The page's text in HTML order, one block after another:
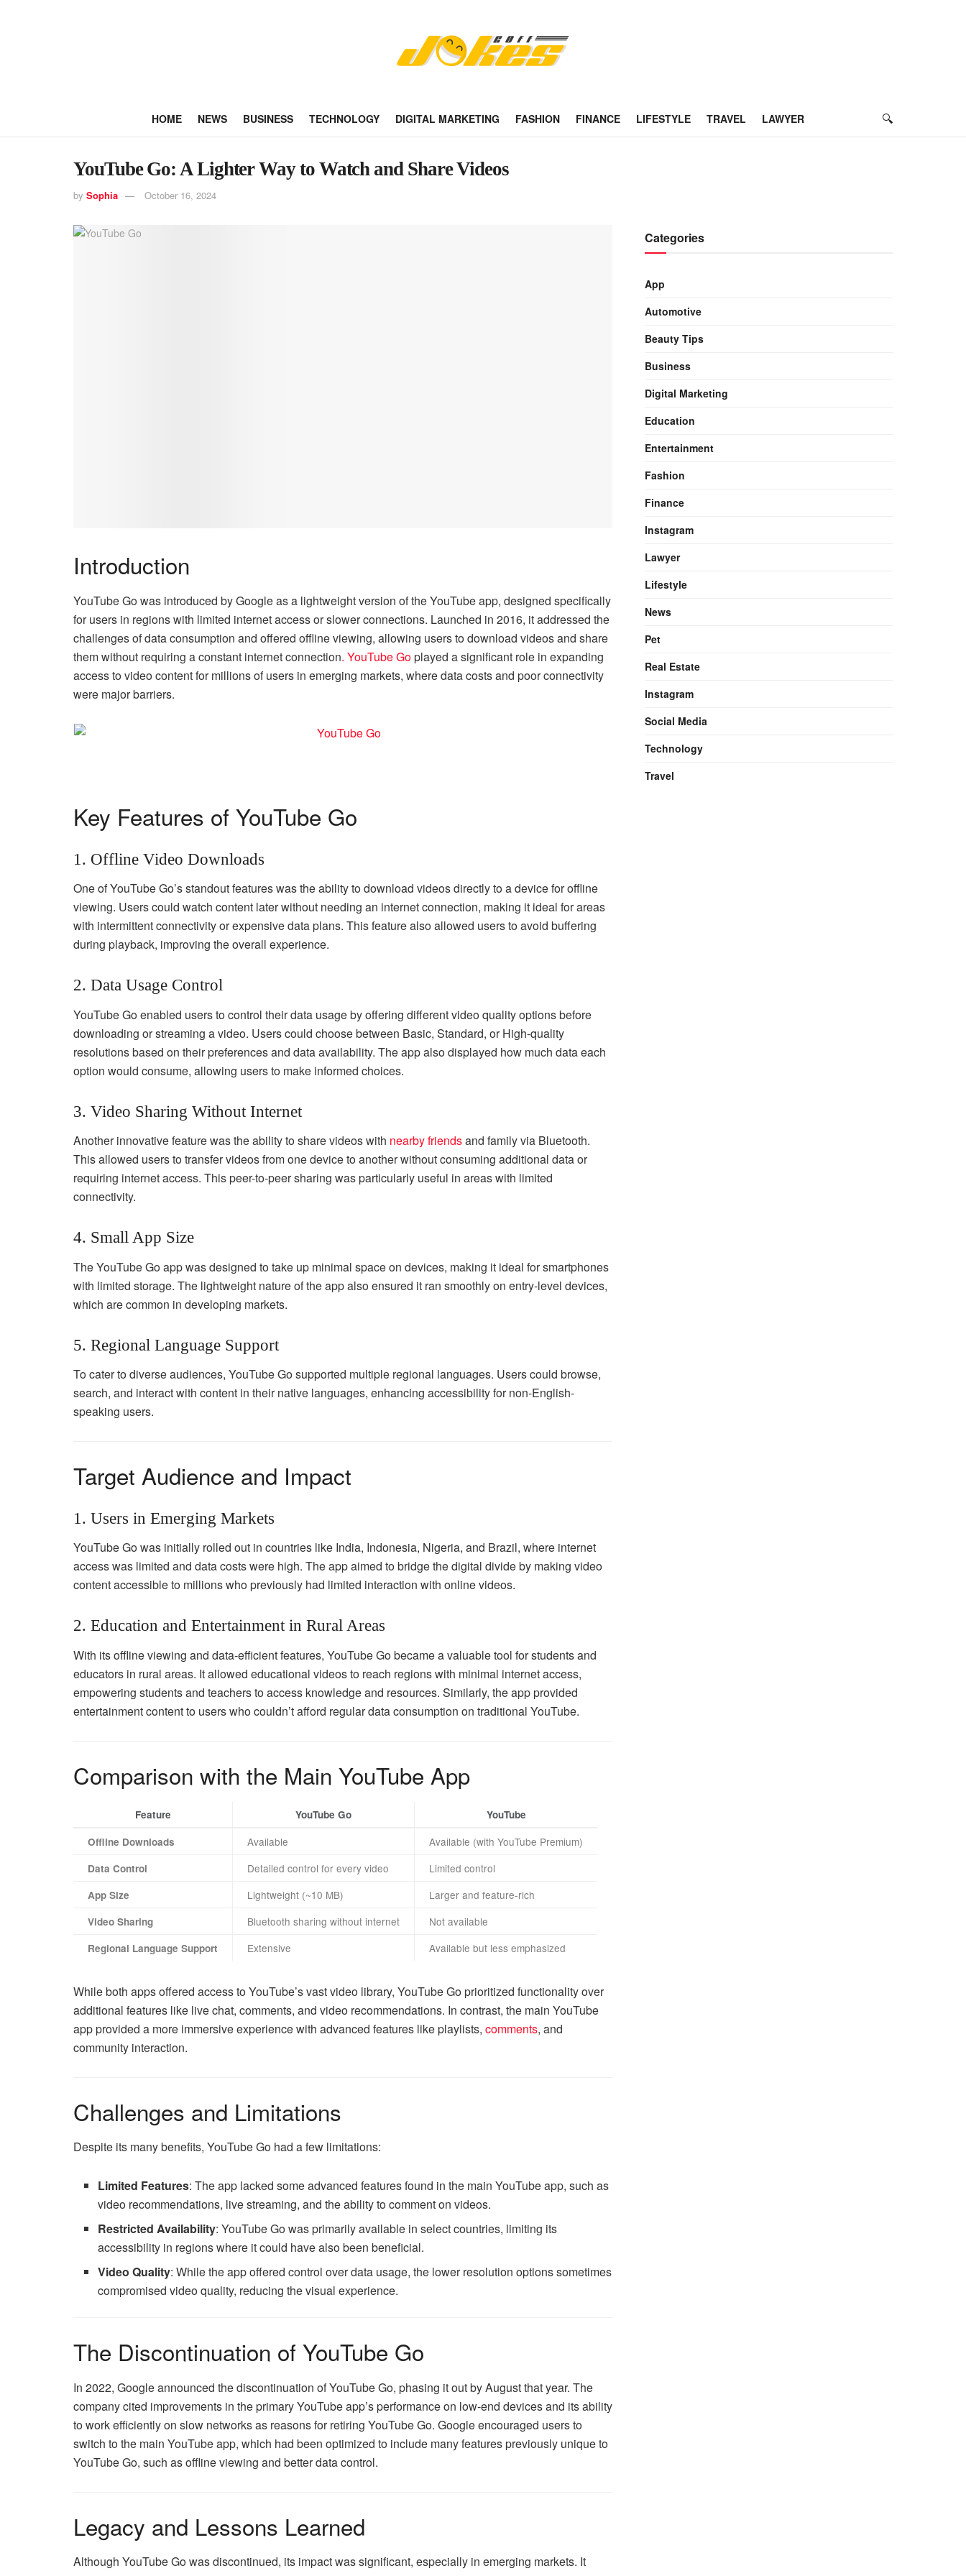
HOME NEWS BUSINESS TECHNOLOGY DIGITAL MARKETING FASHION FINANCE LIFESTYLE TRAVEL LAWYER
YouTube Go: A Lighter Way to Watch and Share Videos
by Sophia October 16, 2024
Introduction
YouTube Go was introduced by Google as a lightweight version of the YouTube app, designed specifically
for users in regions with limited internet access or slower connections. Launched in 2016, it addressed the
challenges of data consumption and offered offline viewing, allowing users to download videos and share
them without requiring a constant internet connection. YouTube Goplayed a significant role in expanding
access to video content for millions of users in emerging markets, where data costs and poor connectivity
were major barriers.
Key Features of YouTube Go
1. Offline Video Downloads
One of YouTube Go’s standout features was the ability to download videos directly to a device for offline
viewing. Users could watch content later without needing an internet connection, making it ideal for areas
with intermittent connectivity or expensive data plans. This feature also allowed users to avoid buffering
during playback, improving the overall experience.
2. Data Usage Control
YouTube Go enabled users to control their data usage by offering different video quality options before
downloading or streaming a video. Users could choose between Basic, Standard, or High-quality
resolutions based on their preferences and data availability. The app also displayed how much data each
option would consume, allowing users to make informed choices.
3. Video Sharing Without Internet
Another innovative feature was the ability to share videos with nearby friendsand family via Bluetooth.
This allowed users to transfer videos from one device to another without consuming additional data or
requiring internet access. This peer-to-peer sharing was particularly useful in areas with limited
connectivity.
4. Small App Size
The YouTube Go app was designed to take up minimal space on devices, making it ideal for smartphones
with limited storage. The lightweight nature of the app also ensured it ran smoothly on entry-level devices,
which are common in developing markets.
5. Regional Language Support
To cater to diverse audiences, YouTube Go supported multiple regional languages. Users could browse,
search, and interact with content in their native languages, enhancing accessibility for non-English-
speaking users.
Target Audience and Impact
1. Users in Emerging Markets
YouTube Go was initially rolled out in countries like India, Indonesia, Nigeria, and Brazil, where internet
access was limited and data costs were high. The app aimed to bridge the digital divide by making video
content accessible to millions who previously had limited interaction with online videos.
2. Education and Entertainment in Rural Areas
With its offline viewing and data-efficient features, YouTube Go became a valuable tool for students and
educators in rural areas. It allowed educational videos to reach regions with minimal internet access,
empowering students and teachers to access knowledge and resources. Similarly, the app provided
entertainment content to users who couldn’t afford regular data consumption on traditional YouTube.
Comparison with the Main YouTube App
Feature YouTube Go
YouTube
Offline Downloads
Available Available (with YouTube Premium)
Data Control Detailed control for every video Limited control
App Size Lightweight (~10 MB) Larger and feature-rich
Video Sharing Bluetooth sharing without internet Not available
Regional Language Support Extensive Available but less emphasized
While both apps offered access to YouTube’s vast video library, YouTube Go prioritized functionality over
additional features like live chat, comments, and video recommendations. In contrast, the main YouTube
app provided a more immersive experience with advanced features like playlists, comments, and
community interaction.
Challenges and Limitations
Despite its many benefits, YouTube Go had a few limitations:
Limited Features: The app lacked some advanced features found in the main YouTube app, such as
video recommendations, live streaming, and the ability to comment on videos.
Restricted Availability: YouTube Go was primarily available in select countries, limiting its
accessibility in regions where it could have also been beneficial.
Video Quality: While the app offered control over data usage, the lower resolution options sometimes
compromised video quality, reducing the visual experience.
The Discontinuation of YouTube Go
In 2022, Google announced the discontinuation of YouTube Go, phasing it out by August that year. The
company cited improvements in the primary YouTube app’s performance on low-end devices and its ability
to work efficiently on slow networks as reasons for retiring YouTube Go. Google encouraged users to
switch to the main YouTube app, which had been optimized to include many features previously unique to
YouTube Go, such as offline viewing and better data control.
Legacy and Lessons Learned
Although YouTube Go was discontinued, its impact was significant, especially in emerging markets. It
Categories
App
Automotive
Beauty Tips
Business
Digital Marketing
Education
Entertainment
Fashion
Finance
Instagram
Lawyer
Lifestyle
News
Pet
Real Estate
Instagram
Social Media
Technology
Travel